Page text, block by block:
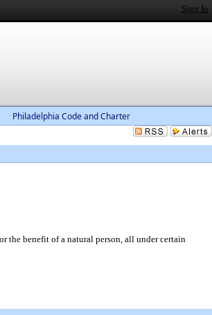
Sign In
Philadelphia Code and Charter
the benefit of a natural person, all under certain